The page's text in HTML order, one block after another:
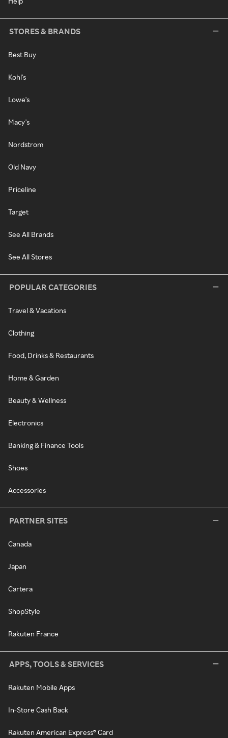
STORES & BRANDS
Best Buy
Kohl's
Lowe's
Macy's
Nordstrom
Old Navy
Priceline
Target
See All Brands
See All Stores
POPULAR CATEGORIES
Travel & Vacations
Clothing
Food, Drinks & Restaurants
Home & Garden
Beauty & Wellness
Electronics
Banking & Finance Tools
Shoes
Accessories
PARTNER SITES
Canada
Japan
Cartera
ShopStyle
Rakuten France
APPS, TOOLS & SERVICES
Rakuten Mobile Apps
In-Store Cash Back
Rakuten American Express® Card